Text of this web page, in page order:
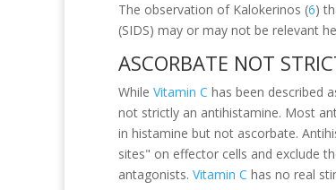
The observation of Kalokerinos (6)
(SIDS) may or may not be relevant
ASCORBATE NOT
While Vitamin C has been described
not strictly an antihistamine. Most
in histamine but not ascorbate.
sites" on effector cells and exclude
antagonists. Vitamin C has no real